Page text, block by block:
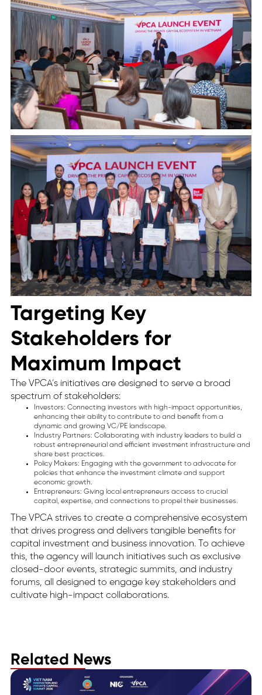
Targeting Key
Stakeholders for
Maximum Impact
The VPCA’s initiatives are designed to serve a broad
spectrum of stakeholders:
Investors: Connecting investors with high-impact opportunities,
enhancing their ability to contribute to and benefit from a
dynamic and growing VC/PE landscape.
Industry Partners: Collaborating with industry leaders to build a
robust entrepreneurial and efficient investment infrastructure and
share best practices.
Policy Makers: Engaging with the government to advocate for
policies that enhance the investment climate and support
economic growth.
Entrepreneurs: Giving local entrepreneurs access to crucial
capital, expertise, and connections to propel their businesses.
The VPCA strives to create a comprehensive ecosystem
that drives progress and delivers tangible benefits for
capital investment and business innovation. To achieve
this, the agency will launch initiatives such as exclusive
closed-door events, strategic summits, and industry
forums, all designed to engage key stakeholders and
cultivate high-impact collaborations.
Related News